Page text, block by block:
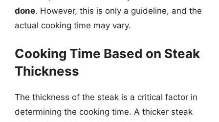
done. However, this is only a guideline, and the
actual cooking time may vary.
Cooking Time Based on Steak
Thickness
The thickness of the steak is a critical factor in
determining the cooking time. A thicker steak